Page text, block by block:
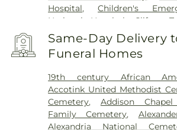
Hospital,Children's
National Hospital
Clifton
Center
DC General Hospital
Community Hospital ,
Emergent Care Center
Washington University
Germantown Hospital,
Howard County General
University Hospital
,INOVA
Same-Day Delivery
Funeral Homes
19th century African
Accotink United Methodist
Cemetery, Addison
Family Cemetery,
Alexandria National